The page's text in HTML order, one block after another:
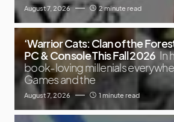
August 7, 2026 2 minute read
‘Warrior Cats: Clan of the
PC & Console This Fall 2026 In
book-loving millenials
Games and the
August 7, 2026 1 minute read